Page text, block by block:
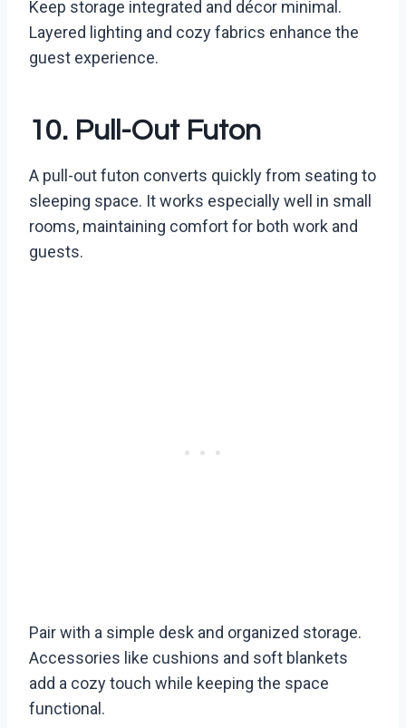
Keep storage integrated and décor minimal.
Layered lighting and cozy fabrics enhance the
guest experience.
10. Pull-Out Futon
A pull-out futon converts quickly from seating to
sleeping space. It works especially well in small
rooms, maintaining comfort for both work and
guests.
Pair with a simple desk and organized storage.
Accessories like cushions and soft blankets
add a cozy touch while keeping the space
functional.